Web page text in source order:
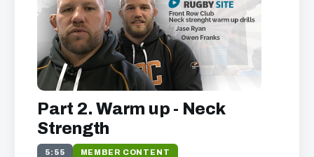
Part 2. Warm up - Neck
Strength
5:55 MEMBER CONTENT